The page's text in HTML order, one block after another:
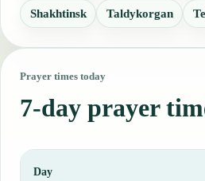
Shakhtinsk Taldykorgan
Prayer times today
7-day prayer
Day